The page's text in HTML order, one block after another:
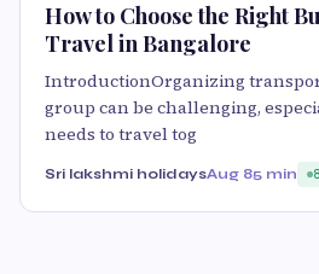
How to Choose the Right
Travel in Bangalore
IntroductionOrganizing
group can be challenging,
needs to travel tog
Sri lakshmi holidaysAug 85 min